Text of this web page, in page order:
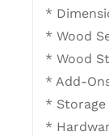
*
* Wood
* Wood
* Add-
* Storage
*